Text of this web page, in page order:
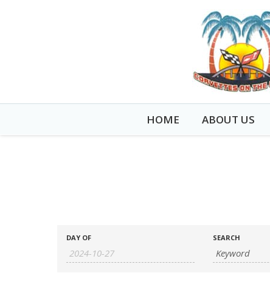
HOME ABOUT US
EVENTS
SEARCH
EVENTS
SEARCH
DAY OF SEARCH